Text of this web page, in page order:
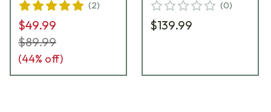
(2)
$49.99
$89.99
(44% off)
(0)
$139.99